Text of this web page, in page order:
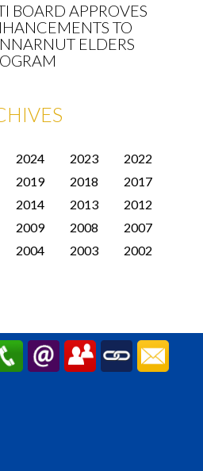
BOARD APPROVES
TO
ELDERS
2024 2023
2022
2019 2018
2017
2014 2013
2012
2009 2008
2007
2004 2003
2002